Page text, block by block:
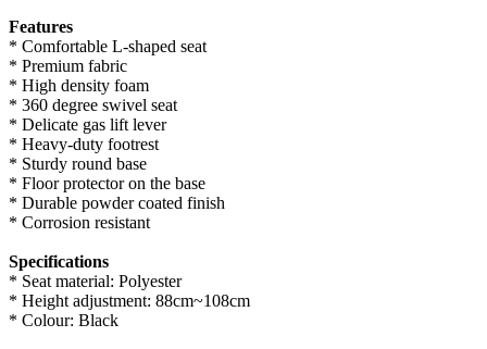
Features
* Comfortable L-shaped seat
* Premium fabric
* High density foam
* 360 degree swivel seat
* Delicate gas lift lever
* Heavy-duty footrest
* Sturdy round base
* Floor protector on the base
* Durable powder coated finish
* Corrosion resistant
Specifications
* Seat material: Polyester
* Height adjustment: 88cm~108cm
* Colour: Black